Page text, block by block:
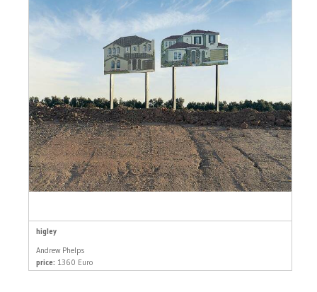
higley
Andrew Phelps
price: 1360 Euro